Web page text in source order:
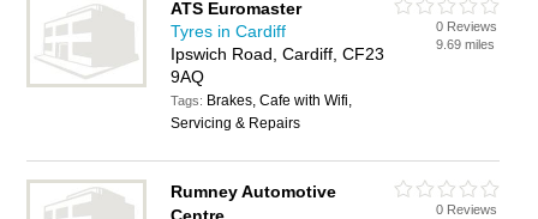
ATS Euromaster
Tyres in Cardiff
Ipswich Road, Cardiff, CF23
9AQ
Tags: Brakes, Cafe with Wifi,
Servicing & Repairs
0 Reviews
9.69 miles
Rumney Automotive
0 Reviews